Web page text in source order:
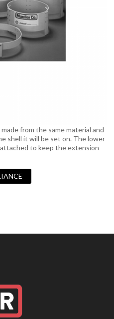
from the same material and
shell it will be set on. The lower
to keep the extension